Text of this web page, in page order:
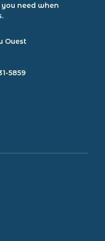
need when
Ouest
5859